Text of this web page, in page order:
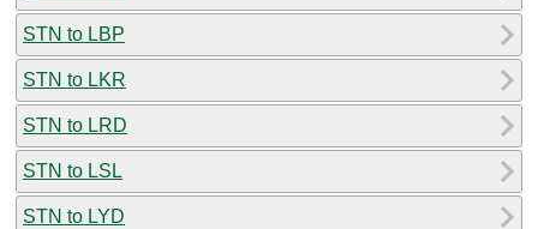
STN to LBP
STN to LKR
STN to LRD
STN to LSL
STN to LYD